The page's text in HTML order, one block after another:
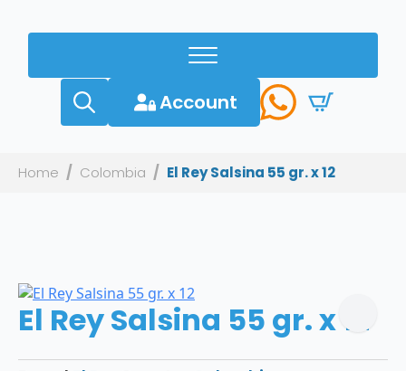
Account
Home Colombia El Rey Salsina 55 gr. x 12
El Rey Salsina 55 gr. x 12